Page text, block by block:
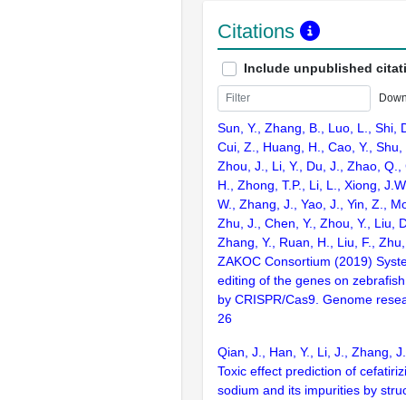
Citations
Include unpublished
Sun, Y., Zhang, B., Luo, L., Shi,
Cui, Z., Huang, H., Cao, Y.,
Zhou, J., Li, Y., Du, J., Zhao,
H., Zhong, T.P., Li, L., Xiong,
W., Zhang, J., Yao, J., Yin, Z.,
Zhu, J., Chen, Y., Zhou, Y., Liu,
Zhang, Y., Ruan, H., Liu, F.,
ZAKOC Consortium (2019)
editing of the genes on
by CRISPR/Cas9. Genome
26
Qian, J., Han, Y., Li, J., Zhang,
Toxic effect prediction of
sodium and its impurities by